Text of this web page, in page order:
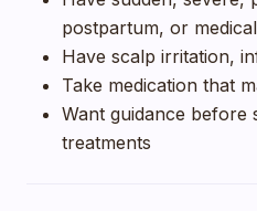
postpartum, or
Have scalp irritation,
Take medication that
Want guidance before
treatments